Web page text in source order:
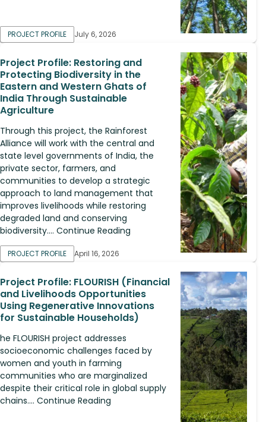
PROJECT PROFILE July 6, 2026
Project Profile: Restoring and
Protecting Biodiversity in the
Eastern and Western Ghats of
India Through Sustainable
Agriculture
Through this project, the Rainforest
Alliance will work with the central and
state level governments of India, the
private sector, farmers, and
communities to develop a strategic
approach to land management that
improves livelihoods while restoring
degraded land and conserving
biodiversity.... Continue Reading
PROJECT PROFILE April 16, 2026
Project Profile: FLOURISH (Financial
and Livelihoods Opportunities
Using Regenerative Innovations
for Sustainable Households)
he FLOURISH project addresses
socioeconomic challenges faced by
women and youth in farming
communities who are marginalized
despite their critical role in global supply
chains.... Continue Reading